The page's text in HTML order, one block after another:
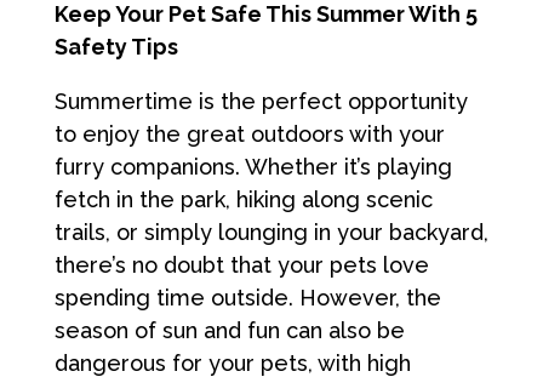
Keep Your Pet Safe This Summer With 5
Safety Tips
Summertime is the perfect opportunity
to enjoy the great outdoors with your
furry companions. Whether it’s playing
fetch in the park, hiking along scenic
trails, or simply lounging in your backyard,
there’s no doubt that your pets love
spending time outside. However, the
season of sun and fun can also be
dangerous for your pets, with high